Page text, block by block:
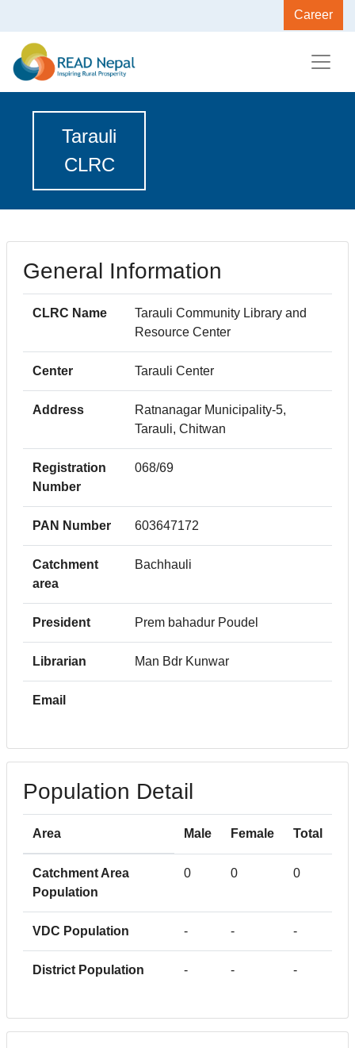
Career
Tarauli
CLRC
General Information
CLRC Name
Tarauli Community Library and
Resource Center
Center Tarauli Center
Address
Ratnanagar Municipality-5,
Tarauli, Chitwan
Registration
Number
068/69
PAN Number 603647172
Catchment
area
Bachhauli
President Prem bahadur Poudel
Librarian Man Bdr Kunwar
Email
Population Detail
Area Male Female Total
Catchment Area
Population
0 0 0
VDC Population - - -
District Population - - -